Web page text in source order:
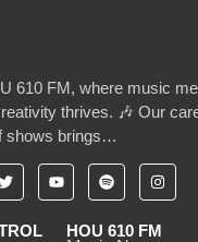
610 FM, where music
thrives. 🎶 Our
shows brings…
HOU 610 FM